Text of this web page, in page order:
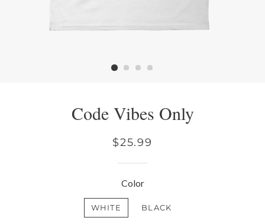
Code Vibes Only
Regular
$25.99
Color
WHITE BLACK